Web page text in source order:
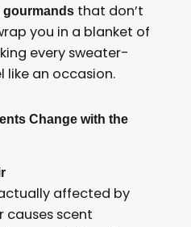
gourmands that don’t
you in a blanket of
every sweater-
an occasion.
Change with the
affected by
causes scent